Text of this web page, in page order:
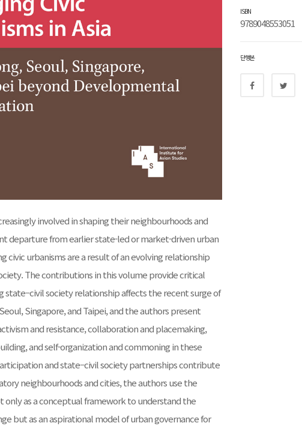
involved in shaping their neighbourhoods and
departure from earlier state-led or market-driven urban
civic urbanisms are a result of an evolving relationship
The contributions in this volume provide critical
state–civil society relationship affects the recent surge of
Singapore, and Taipei, and the authors present
and resistance, collaboration and placemaking,
and self-organization and commoning in these
and state–civil society partnerships contribute
neighbourhoods and cities, the authors use the
only as a conceptual framework to understand the
but as an aspirational model of urban governance for
ISBN
9789048553051
단행본